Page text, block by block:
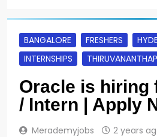
BANGALORE FRESHERS
INTERNSHIPS
Oracle is hiring
/ Intern | Apply
Merademyjobs 2 years